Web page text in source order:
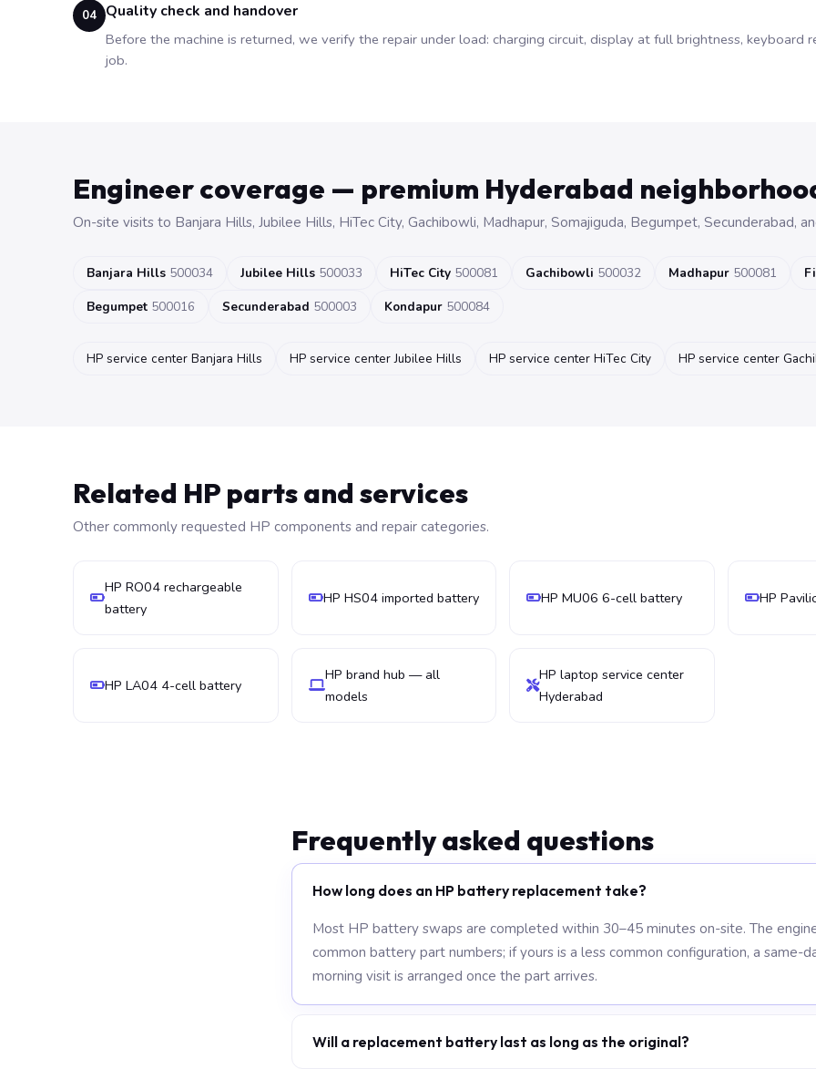
04 Quality check and handover
Before the machine is returned, we verify the repair under load: charging circuit, display at full brightness,
job.
Engineer coverage — premium Hyderabad
On-site visits to Banjara Hills, Jubilee Hills, HiTec City, Gachibowli, Madhapur, Somajiguda, Begumpet, Secunderabad,
Banjara Hills 500034 Jubilee Hills 500033 HiTec City 500081 Gachibowli 500032 Madhapur 500081
Begumpet 500016 Secunderabad 500003 Kondapur 500084
HP service center Banjara Hills HP service center Jubilee Hills HP service center HiTec City HP service center
Related HP parts and services
Other commonly requested HP components and repair categories.
HP RO04 rechargeable
battery
HP HS04 imported battery HP MU06 6-cell battery HP
HP LA04 4-cell battery
HP brand hub — all
models
HP laptop service center
Hyderabad
Frequently asked questions
How long does an HP battery replacement take?
Most HP battery swaps are completed within 30–45 minutes on-site. The
common battery part numbers; if yours is a less common configuration, a same-
morning visit is arranged once the part arrives.
Will a replacement battery last as long as the original?